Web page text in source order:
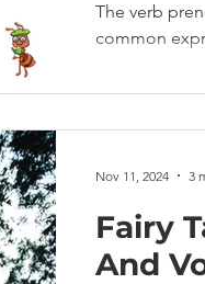
The verb
common
Fairy
And
Nov 11, 2024 3